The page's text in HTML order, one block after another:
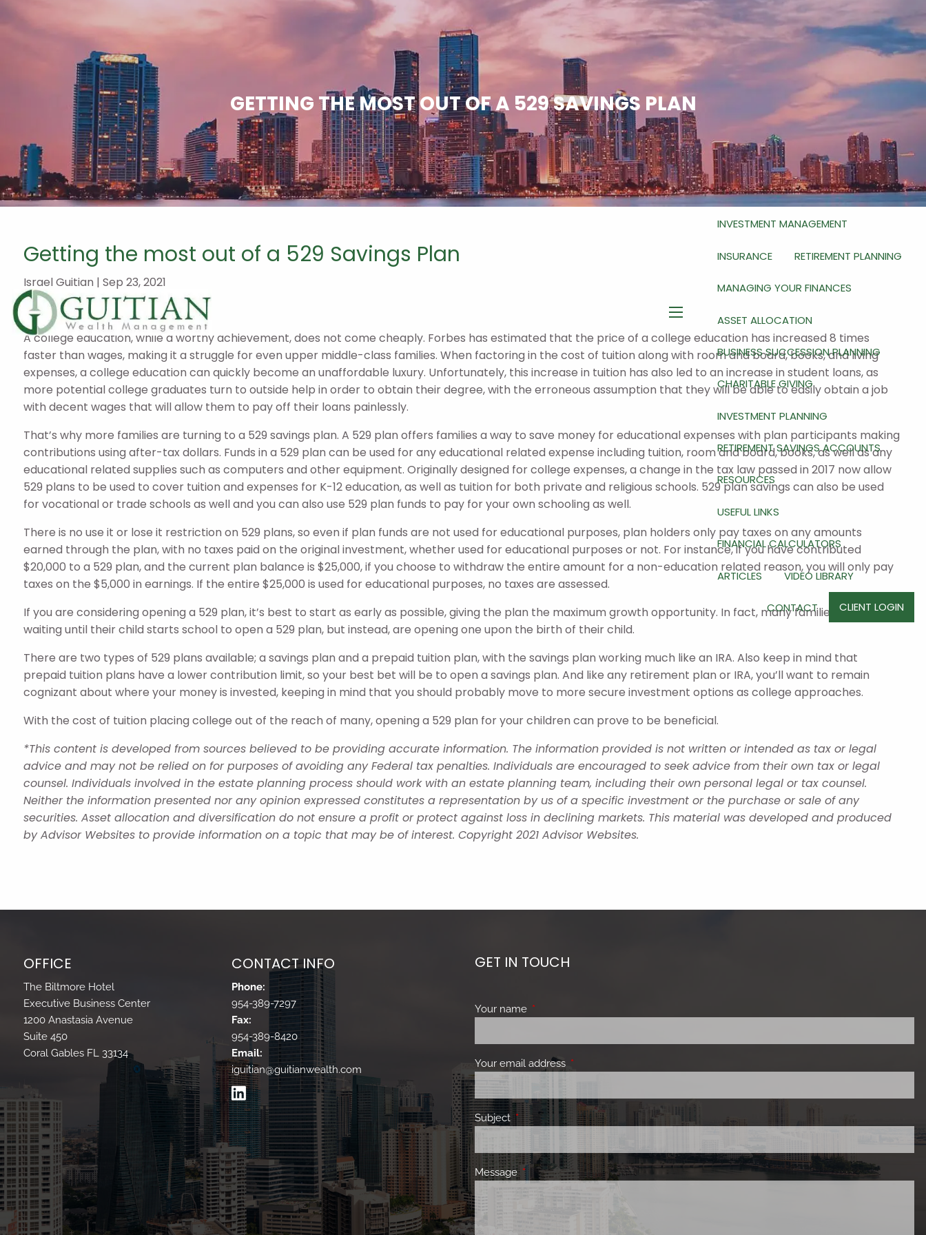
HOME
WHO WE ARE WHAT WE DO
HOW WE DO IT
OUR SERVICES
RETIREMENT PLANNING FOR BUSINESS
OWNERS
INVESTMENT MANAGEMENT
INSURANCE RETIREMENT PLANNING
MANAGING YOUR FINANCES
ASSET ALLOCATION
BUSINESS SUCCESSION PLANNING
CHARITABLE GIVING
INVESTMENT PLANNING
RETIREMENT SAVINGS ACCOUNTS
RESOURCES
USEFUL LINKS
FINANCIAL CALCULATORS
ARTICLES VIDEO LIBRARY
CONTACT CLIENT LOGIN
GETTING THE MOST OUT OF A 529 SAVINGS PLAN
Getting the most out of a 529 Savings Plan
Israel Guitian |Sep 23, 2021
Savings
A college education, while a worthy achievement, does not come cheaply. Forbes has estimated that the price of a college education has increased 8 times
faster than wages, making it a struggle for even upper middle-class families. When factoring in the cost of tuition along with room and board, books, and living
expenses, a college education can quickly become an unaffordable luxury. Unfortunately, this increase in tuition has also led to an increase in student loans, as
more potential college graduates turn to outside help in order to obtain their degree, with the erroneous assumption that they will be able to easily obtain a job
with decent wages that will allow them to pay off their loans painlessly.
That’s why more families are turning to a 529 savings plan. A 529 plan offers families a way to save money for educational expenses with plan participants making
contributions using after-tax dollars. Funds in a 529 plan can be used for any educational related expense including tuition, room and board, books, as well as any
educational related supplies such as computers and other equipment. Originally designed for college expenses, a change in the tax law passed in 2017 now allow
529 plans to be used to cover tuition and expenses for K-12 education, as well as tuition for both private and religious schools. 529 plan savings can also be used
for vocational or trade schools as well and you can also use 529 plan funds to pay for your own schooling as well.
There is no use it or lose it restriction on 529 plans, so even if plan funds are not used for educational purposes, plan holders only pay taxes on any amounts
earned through the plan, with no taxes paid on the original investment, whether used for educational purposes or not. For instance, if you have contributed
$20,000 to a 529 plan, and the current plan balance is $25,000, if you choose to withdraw the entire amount for a non-education related reason, you will only pay
taxes on the $5,000 in earnings. If the entire $25,000 is used for educational purposes, no taxes are assessed.
If you are considering opening a 529 plan, it’s best to start as early as possible, giving the plan the maximum growth opportunity. In fact, many families are not
waiting until their child starts school to open a 529 plan, but instead, are opening one upon the birth of their child.
There are two types of 529 plans available; a savings plan and a prepaid tuition plan, with the savings plan working much like an IRA. Also keep in mind that
prepaid tuition plans have a lower contribution limit, so your best bet will be to open a savings plan. And like any retirement plan or IRA, you’ll want to remain
cognizant about where your money is invested, keeping in mind that you should probably move to more secure investment options as college approaches.
With the cost of tuition placing college out of the reach of many, opening a 529 plan for your children can prove to be beneficial.
*This content is developed from sources believed to be providing accurate information. The information provided is not written or intended as tax or legal
advice and may not be relied on for purposes of avoiding any Federal tax penalties. Individuals are encouraged to seek advice from their own tax or legal
counsel. Individuals involved in the estate planning process should work with an estate planning team, including their own personal legal or tax counsel.
Neither the information presented nor any opinion expressed constitutes a representation by us of a specific investment or the purchase or sale of any
securities. Asset allocation and diversification do not ensure a profit or protect against loss in declining markets. This material was developed and produced
by Advisor Websites to provide information on a topic that may be of interest. Copyright 2021 Advisor Websites.
OFFICE
The Biltmore Hotel
Executive Business Center
1200 Anastasia Avenue
Suite 450
Coral Gables FL 33134
CONTACT INFO
Phone:
954-389-7297
Fax:
954-389-8420
Email:
iguitian@guitianwealth.com
GET IN TOUCH
Your name This field is required.
Your email address This field is required.
SubjectThis field is required.
Message This field is required.